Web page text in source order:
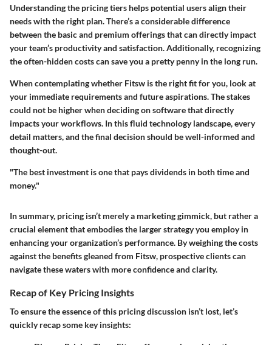
Understanding the pricing tiers helps potential users align their
needs with the right plan. There’s a considerable difference
between the basic and premium offerings that can directly impact
your team’s productivity and satisfaction. Additionally, recognizing
the often-hidden costs can save you a pretty penny in the long run.
When contemplating whether Fitsw is the right fit for you, look at
your immediate requirements and future aspirations. The stakes
could not be higher when deciding on software that directly
impacts your workflows. In this fluid technology landscape, every
detail matters, and the final decision should be well-informed and
thought-out.
"The best investment is one that pays dividends in both time and
money."
In summary, pricing isn’t merely a marketing gimmick, but rather a
crucial element that embodies the larger strategy you employ in
enhancing your organization’s performance. By weighing the costs
against the benefits gleaned from Fitsw, prospective clients can
navigate these waters with more confidence and clarity.
Recap of Key Pricing Insights
To ensure the essence of this pricing discussion isn’t lost, let’s
quickly recap some key insights: